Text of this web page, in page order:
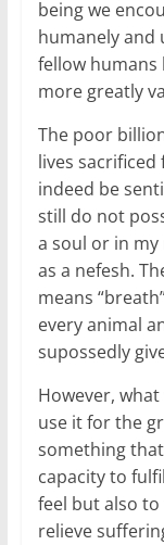
being we
humanely and
fellow humans
more greatly
The poor
lives
indeed be
still do not
a soul or in my
as a nefesh.
means
every animal
supossedly
However,
use it for the
something
capacity to
feel but also
relieve